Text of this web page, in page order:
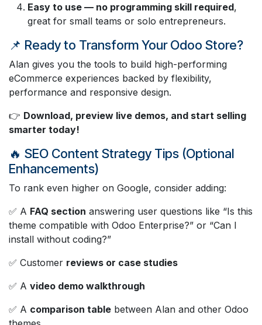
Easy to use — no programming skill required,
great for small teams or solo entrepreneurs.
📌 Ready to Transform Your Odoo Store?
Alan gives you the tools to build high-performing
eCommerce experiences backed by flexibility,
performance and responsive design.
👉 Download, preview live demos, and start selling
smarter today!
🔥 SEO Content Strategy Tips (Optional
Enhancements)
To rank even higher on Google, consider adding:
✅ A FAQ section answering user questions like “Is this
theme compatible with Odoo Enterprise?” or “Can I
install without coding?”
✅ Customer reviews or case studies
✅ A video demo walkthrough
✅ A comparison table between Alan and other Odoo